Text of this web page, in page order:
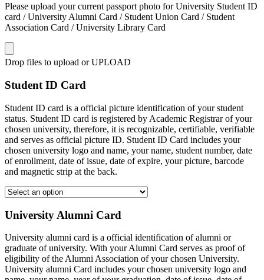
Please upload your current passport photo for University Student ID
card / University Alumni Card / Student Union Card / Student
Association Card / University Library Card
Drop files to upload or UPLOAD
Student ID Card
Student ID card is a official picture identification of your student
status. Student ID card is registered by Academic Registrar of your
chosen university, therefore, it is recognizable, certifiable, verifiable
and serves as official picture ID. Student ID Card includes your
chosen university logo and name, your name, student number, date
of enrollment, date of issue, date of expire, your picture, barcode
and magnetic strip at the back.
University Alumni Card
University alumni card is a official identification of alumni or
graduate of university. With your Alumni Card serves as proof of
eligibility of the Alumni Association of your chosen University.
University alumni Card includes your chosen university logo and